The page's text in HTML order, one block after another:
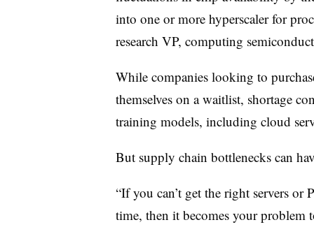
into one or more hyperscaler for
research VP, computing
While companies looking to
themselves on a waitlist, shortage
training models, including cloud
But supply chain bottlenecks can
“If you can’t get the right servers
time, then it becomes your problem